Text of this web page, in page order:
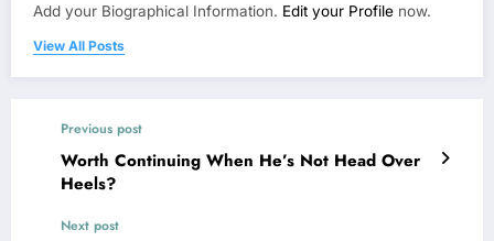
Add your Biographical Information. Edit your Profile now.
View All Posts
Previous post
Worth Continuing When He’s Not Head Over
Heels?
Next post